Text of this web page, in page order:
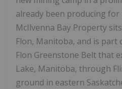
already been producing for
McIlvenna Bay Property
Flon, Manitoba, and is part
Flon Greenstone Belt that
Lake, Manitoba, through
ground in eastern